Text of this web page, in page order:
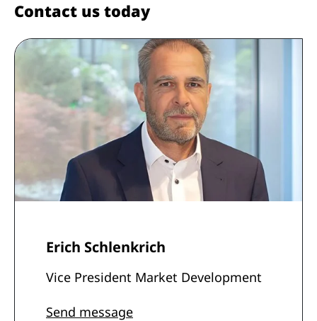
Contact us today
Erich Schlenkrich
Vice President Market Development
Send message